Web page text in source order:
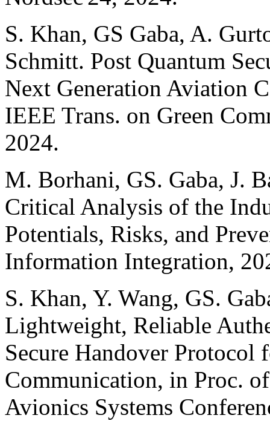
S. Khan, GS Gaba, A.
Schmitt. Post Quantum
Next Generation Aviation
IEEE Trans. on Green
2024.
M. Borhani, GS. Gaba, J.
Critical Analysis of the
Potentials, Risks, and
Information Integration,
S. Khan, Y. Wang, GS.
Lightweight, Reliable
Secure Handover
Communication, in Proc.
Avionics Systems